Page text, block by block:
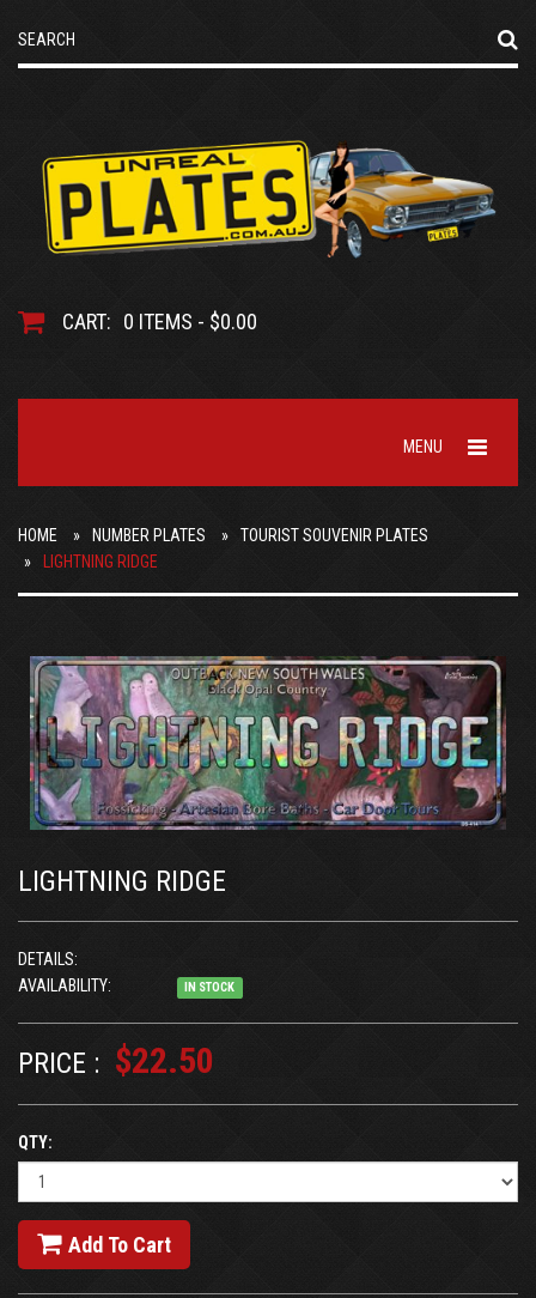
CART: 0 ITEMS - $0.00
MENU
HOME NUMBER PLATES
TOURIST SOUVENIR PLATES
LIGHTNING RIDGE
LIGHTNING RIDGE
DETAILS:
AVAILABILITY:
IN STOCK
PRICE : $22.50
QTY:
Add To Cart